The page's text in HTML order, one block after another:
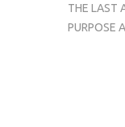
THE LAST
PURPOSE